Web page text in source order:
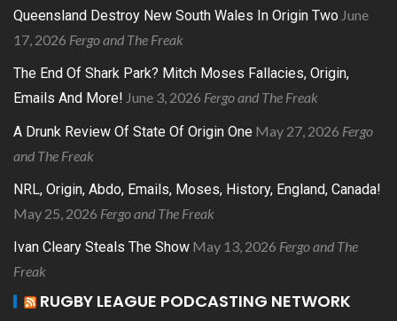
Queensland Destroy New South Wales In Origin Two June
17, 2026 Fergo and The Freak
The End Of Shark Park? Mitch Moses Fallacies, Origin,
Emails And More! June 3, 2026 Fergo and The Freak
A Drunk Review Of State Of Origin One May 27, 2026 Fergo
and The Freak
NRL, Origin, Abdo, Emails, Moses, History, England, Canada!
May 25, 2026 Fergo and The Freak
Ivan Cleary Steals The Show May 13, 2026 Fergo and The
Freak
RUGBY LEAGUE PODCASTING NETWORK